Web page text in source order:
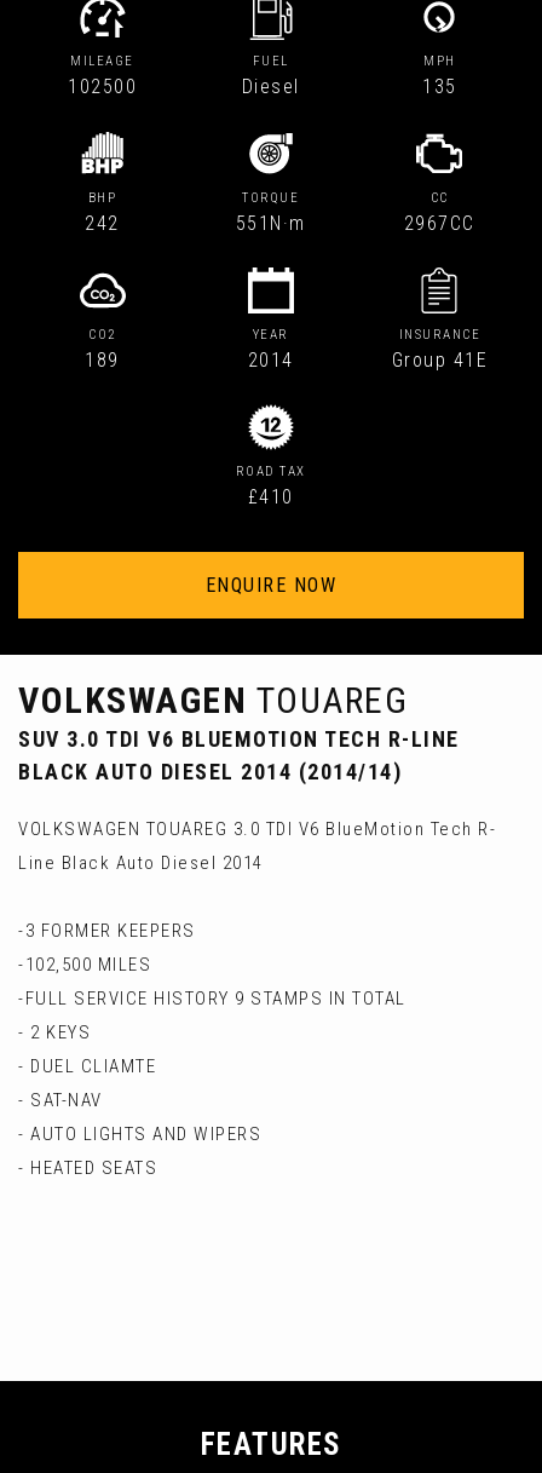
MILEAGE
102500
FUEL
Diesel
MPH
135
BHP
242
TORQUE
551N·m
CC
2967CC
CO2
189
YEAR
2014
INSURANCE
Group 41E
ROAD TAX
£410
ENQUIRE NOW
VOLKSWAGEN TOUAREG
SUV 3.0 TDI V6 BLUEMOTION TECH R-LINE
BLACK AUTO DIESEL 2014 (2014/14)
VOLKSWAGEN TOUAREG 3.0 TDI V6 BlueMotion Tech R-
Line Black Auto Diesel 2014
-3 FORMER KEEPERS
-102,500 MILES
-FULL SERVICE HISTORY 9 STAMPS IN TOTAL
- 2 KEYS
- DUEL CLIAMTE
- SAT-NAV
- AUTO LIGHTS AND WIPERS
- HEATED SEATS
FEATURES